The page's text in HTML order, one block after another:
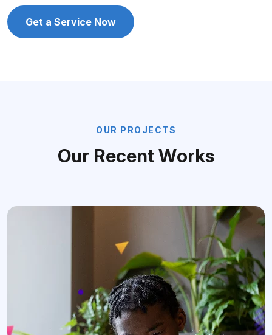
Get a Service Now
O UR P RO JE CTS
Our RecentWorks